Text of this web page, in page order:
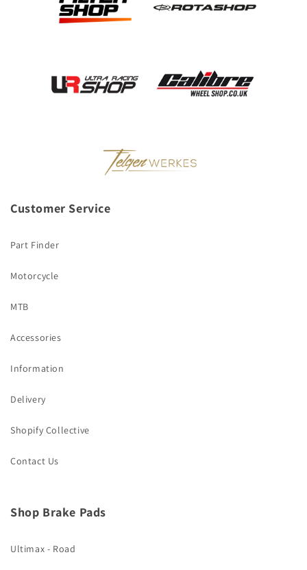
Customer Service
Part Finder
Motorcycle
MTB
Accessories
Information
Delivery
Shopify Collective
Contact Us
Shop Brake Pads
Ultimax - Road